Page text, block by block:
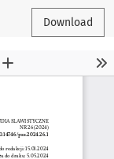
Download